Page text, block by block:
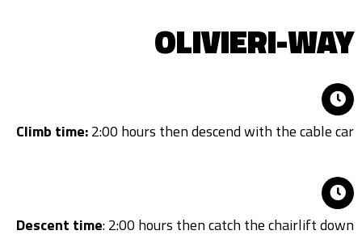
OLIVIERI-WAY
Climb time:2:00 hours then descend with the cable car
Descent time: 2:00 hours then catch the chairlift down